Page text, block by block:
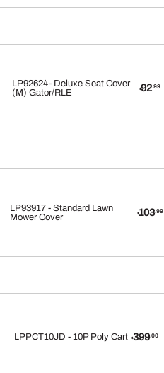
LP92624- Deluxe Seat Cover
(M) Gator/RLE
$92.99
LP93917 - Standard Lawn
Mower Cover
$103.99
LPPCT10JD - 10P Poly Cart $399.00